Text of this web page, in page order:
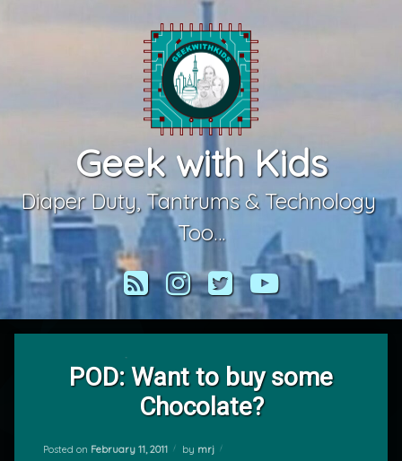
Geek with Kids
Diaper Duty, Tantrums & Technology
Too…
RSS Instagram
TwitterYouTube
POD: Want to buy some
Chocolate?
Posted on February 11, 2011 by mrj